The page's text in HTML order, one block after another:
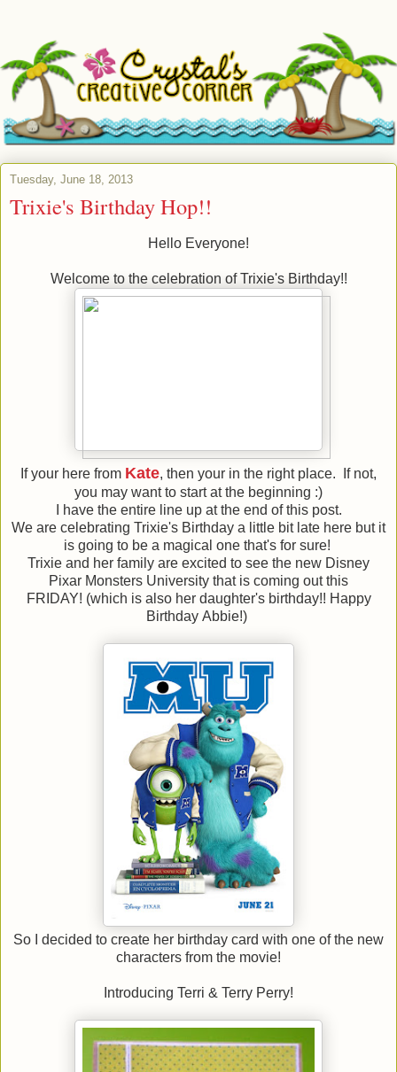
Tuesday, June 18, 2013
Trixie's Birthday Hop!!
Hello Everyone!
Welcome to the celebration of Trixie's Birthday!!
If your here from Kate, then your in the right place. If not,
you may want to start at the beginning :)
I have the entire line up at the end of this post.
We are celebrating Trixie's Birthday a little bit late here but it
is going to be a magical one that's for sure!
Trixie and her family are excited to see the new Disney
Pixar Monsters University that is coming out this
FRIDAY! (which is also her daughter's birthday!! Happy
Birthday Abbie!)
So I decided to create her birthday card with one of the new
characters from the movie!
Introducing Terri & Terry Perry!